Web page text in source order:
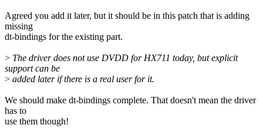
Agreed you add it later, but it should be in this patch that is adding
missing
dt-bindings for the existing part.
> The driver does not use DVDD for HX711 today, but explicit
support can be
> added later if there is a real user for it.
We should make dt-bindings complete. That doesn't mean the driver
has to
use them though!